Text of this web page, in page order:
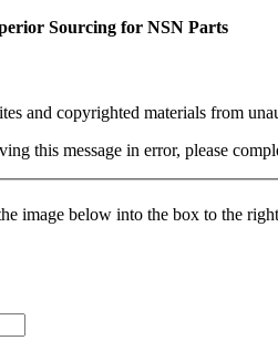
Sourcing for NSN Parts
and copyrighted materials from
this message in error, please
image below into the box to the right